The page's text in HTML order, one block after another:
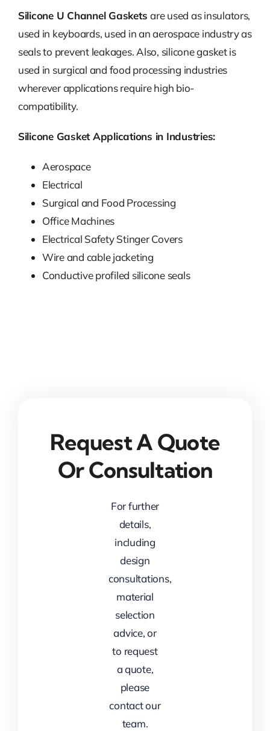
Silicone U Channel Gasketsare used as insulators,
used in keyboards, used in an aerospace industry as
seals to prevent leakages. Also, silicone gasket is
used in surgical and food processing industries
wherever applications require high bio-
compatibility.
Silicone Gasket Applications in Industries:
Aerospace
Electrical
Surgical and Food Processing
Office Machines
Electrical Safety Stinger Covers
Wire and cable jacketing
Conductive profiled silicone seals
Request A Quote
Or Consultation
For further
details,
including
design
consultations,
material
selection
advice, or
to request
a quote,
please
contact our
team.